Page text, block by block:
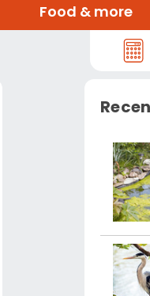
Food & more